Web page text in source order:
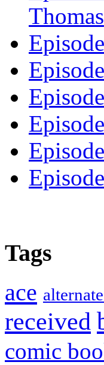
Thomas
Tags
ace
received
comic